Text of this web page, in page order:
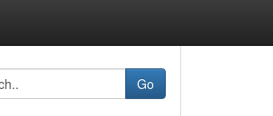
Go